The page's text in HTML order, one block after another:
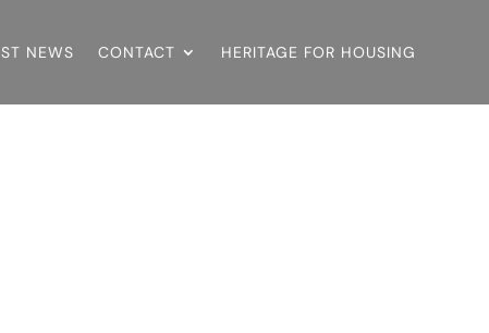
NEWS CONTACT HERITAGE FOR HOUSING